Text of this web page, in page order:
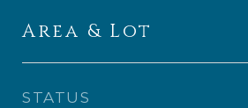
Area & Lot
STATUS